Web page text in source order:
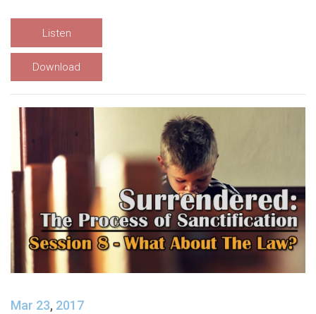
Listen
Download
Mar 23, 201 7